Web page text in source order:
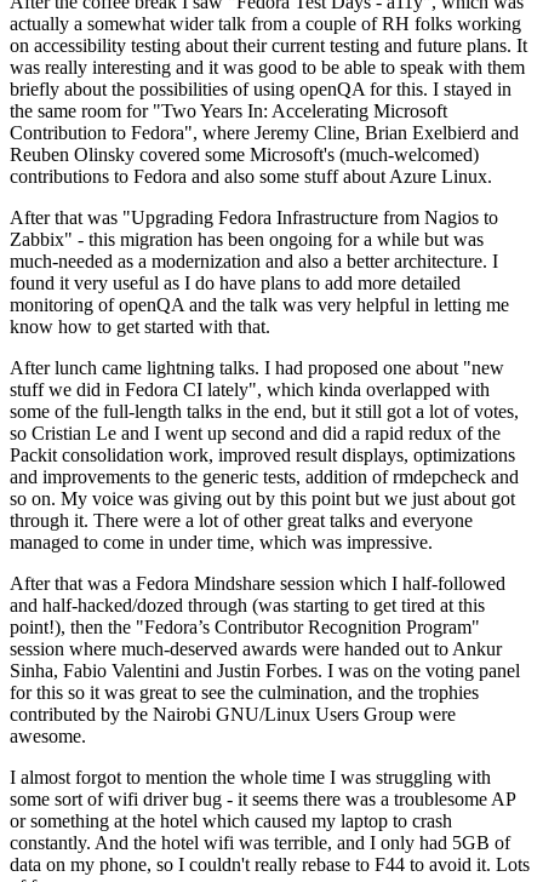
actually a somewhat wider talk from a couple of RH folks working
on accessibility testing about their current testing and future plans. It
was really interesting and it was good to be able to speak with them
briefly about the possibilities of using openQA for this. I stayed in
the same room for "Two Years In: Accelerating Microsoft
Contribution to Fedora", where Jeremy Cline, Brian Exelbierd and
Reuben Olinsky covered some Microsoft's (much-welcomed)
contributions to Fedora and also some stuff about Azure Linux.
After that was "Upgrading Fedora Infrastructure from Nagios to
Zabbix" - this migration has been ongoing for a while but was
much-needed as a modernization and also a better architecture. I
found it very useful as I do have plans to add more detailed
monitoring of openQA and the talk was very helpful in letting me
know how to get started with that.
After lunch came lightning talks. I had proposed one about "new
stuff we did in Fedora CI lately", which kinda overlapped with
some of the full-length talks in the end, but it still got a lot of votes,
so Cristian Le and I went up second and did a rapid redux of the
Packit consolidation work, improved result displays, optimizations
and improvements to the generic tests, addition of rmdepcheck and
so on. My voice was giving out by this point but we just about got
through it. There were a lot of other great talks and everyone
managed to come in under time, which was impressive.
After that was a Fedora Mindshare session which I half-followed
and half-hacked/dozed through (was starting to get tired at this
point!), then the "Fedora’s Contributor Recognition Program"
session where much-deserved awards were handed out to Ankur
Sinha, Fabio Valentini and Justin Forbes. I was on the voting panel
for this so it was great to see the culmination, and the trophies
contributed by the Nairobi GNU/Linux Users Group were
awesome.
I almost forgot to mention the whole time I was struggling with
some sort of wifi driver bug - it seems there was a troublesome AP
or something at the hotel which caused my laptop to crash
constantly. And the hotel wifi was terrible, and I only had 5GB of
data on my phone, so I couldn't really rebase to F44 to avoid it. Lots